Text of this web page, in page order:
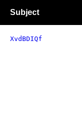
Subject
XvdBDIQf